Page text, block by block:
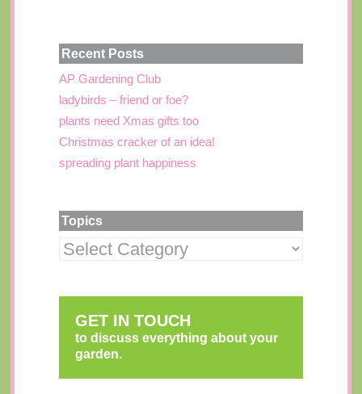
Recent Posts
AP Gardening Club
ladybirds – friend or foe?
plants need Xmas gifts too
Christmas cracker of an idea!
spreading plant happiness
Topics
GET IN TOUCH
to discuss everything about your
garden.